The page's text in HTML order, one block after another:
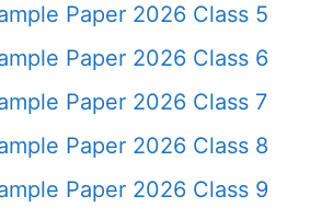
Paper 2026 Class 5
Paper 2026 Class 6
Paper 2026 Class 7
Paper 2026 Class 8
Paper 2026 Class 9